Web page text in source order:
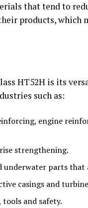
that tend to
products, which
HT52H is its
such as:
engine
strengthening.
underwater parts
casings and
and safety.